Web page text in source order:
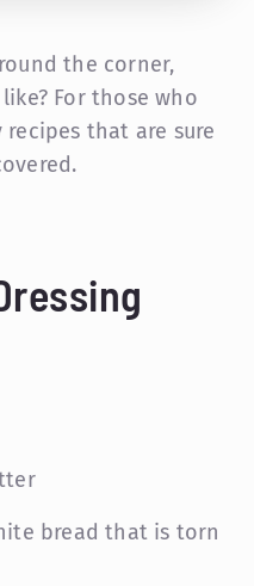
the corner,
For those who
that are sure
bread that is torn